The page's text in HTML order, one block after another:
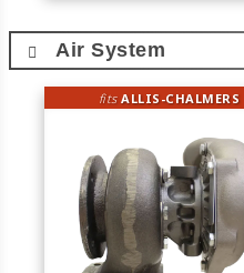
Air System
fitsALLIS-CHALMERS